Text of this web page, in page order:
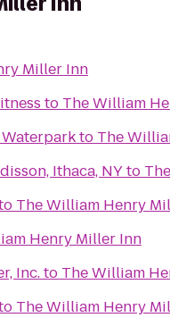
Miller Inn
to The William
to The
Ithaca, NYto
The William Henry
Henry Miller Inn
Inc.to The William
The William Henry